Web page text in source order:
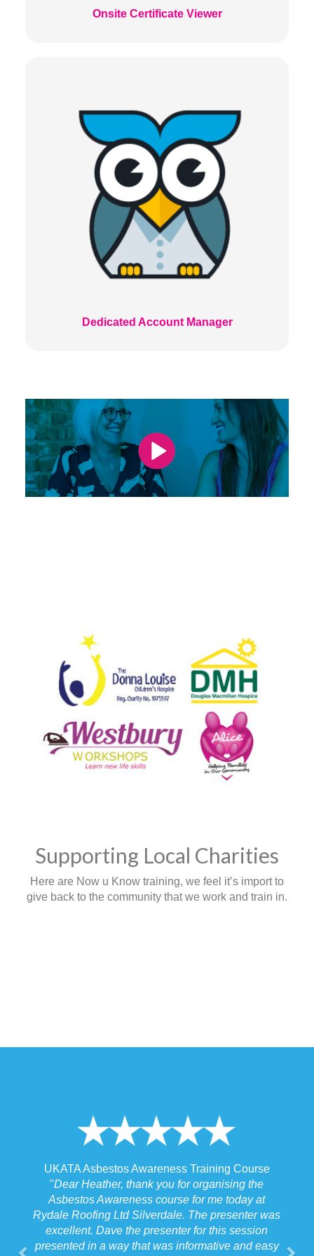
Onsite Certificate Viewer
Dedicated Account Manager
Supporting Local Charities
Here are Now u Know training, we feel it’s import to
give back to the community that we work and train in.
Training Course
organising the
for me today at
The presenter was
for this session
and easy
UKATA Asbestos Non-Licensed
Training Course
"I spoke to our Site Agent this morning
the training and he felt that Michael had
the training to suit the requirements for us
job we were doing which for us was